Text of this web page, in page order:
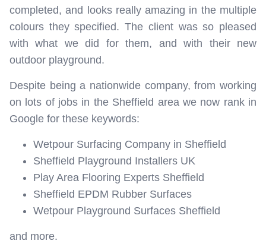
completed, and looks really amazing in the multiple
colours they specified. The client was so pleased
with what we did for them, and with their new
outdoor playground.
Despite being a nationwide company, from working
on lots of jobs in the Sheffield area we now rank in
Google for these keywords:
Wetpour Surfacing Company in Sheffield
Sheffield Playground Installers UK
Play Area Flooring Experts Sheffield
Sheffield EPDM Rubber Surfaces
Wetpour Playground Surfaces Sheffield
and more.